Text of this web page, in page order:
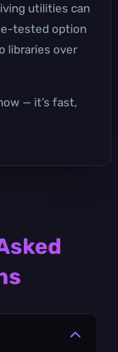
utilities can
tested option
libraries over
— it’s fast,